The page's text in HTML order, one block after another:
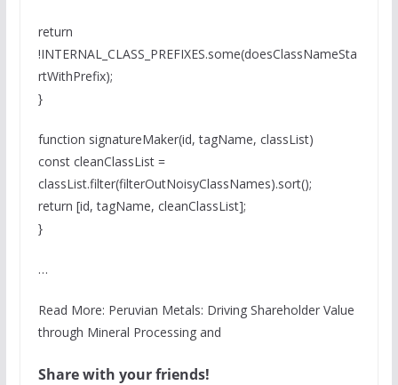
return
!INTERNAL_CLASS_PREFIXES.some(doesClassNameSta
rtWithPrefix);
}
function signatureMaker(id, tagName, classList)
const cleanClassList =
classList.filter(filterOutNoisyClassNames).sort();
return [id, tagName, cleanClassList];
}
…
Read More: Peruvian Metals: Driving Shareholder Value
through Mineral Processing and
Share with your friends!